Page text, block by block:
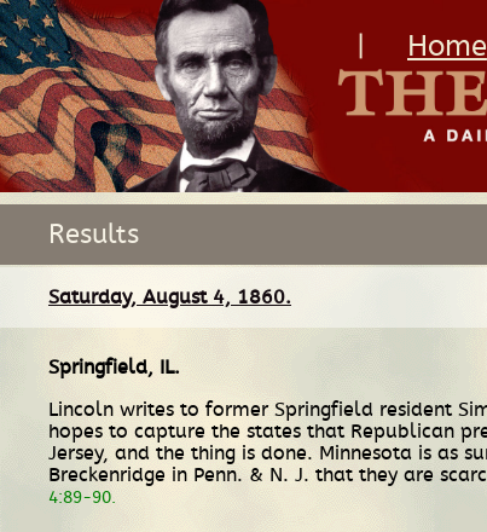
Results
Saturday, August 4, 1860.
Springfield, IL.
Lincoln writes to former Springfield resident
hopes to capture the states that Republican
Jersey, and the thing is done. Minnesota is as
Breckenridge in Penn. & N. J. that they are
4:89-90.